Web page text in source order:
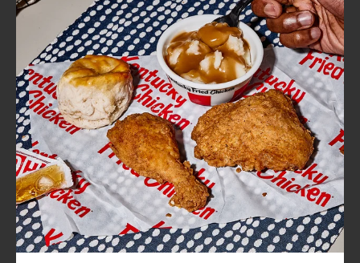
FIND
A
KFC
CLICK TO EXPAND OR COLLAPSE
MORE
Help